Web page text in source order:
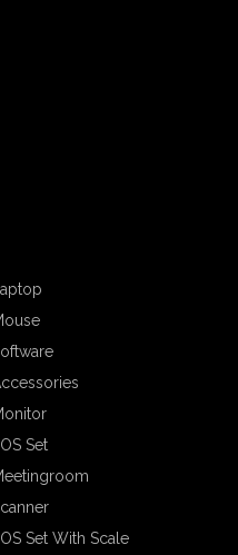
Laptop
Set
Set With Scale